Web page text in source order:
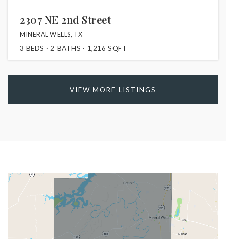
2307 NE 2nd Street
MINERAL WELLS, TX
3 BEDS 2 BATHS 1,216 SQFT
VIEW MORE LISTINGS